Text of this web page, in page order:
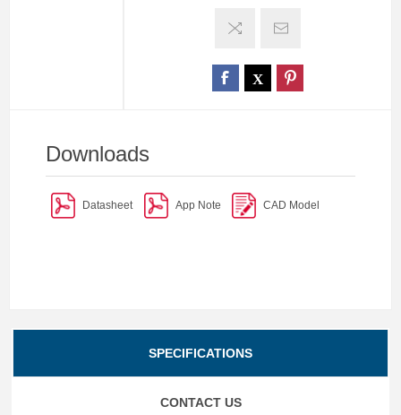
Downloads
Datasheet App Note CAD Model
SPECIFICATIONS
CONTACT US